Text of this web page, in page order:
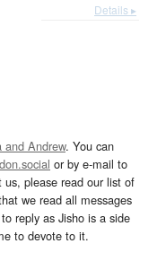
Details ▸
and Andrew. You can
or by e-mail to
us, please read our list of
we read all messages
reply as Jisho is a side
to devote to it.